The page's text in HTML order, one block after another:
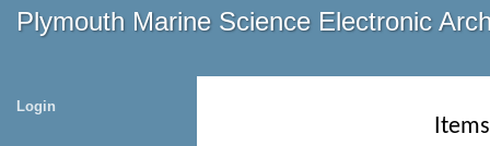
Plymouth Marine Science Electronic
Login